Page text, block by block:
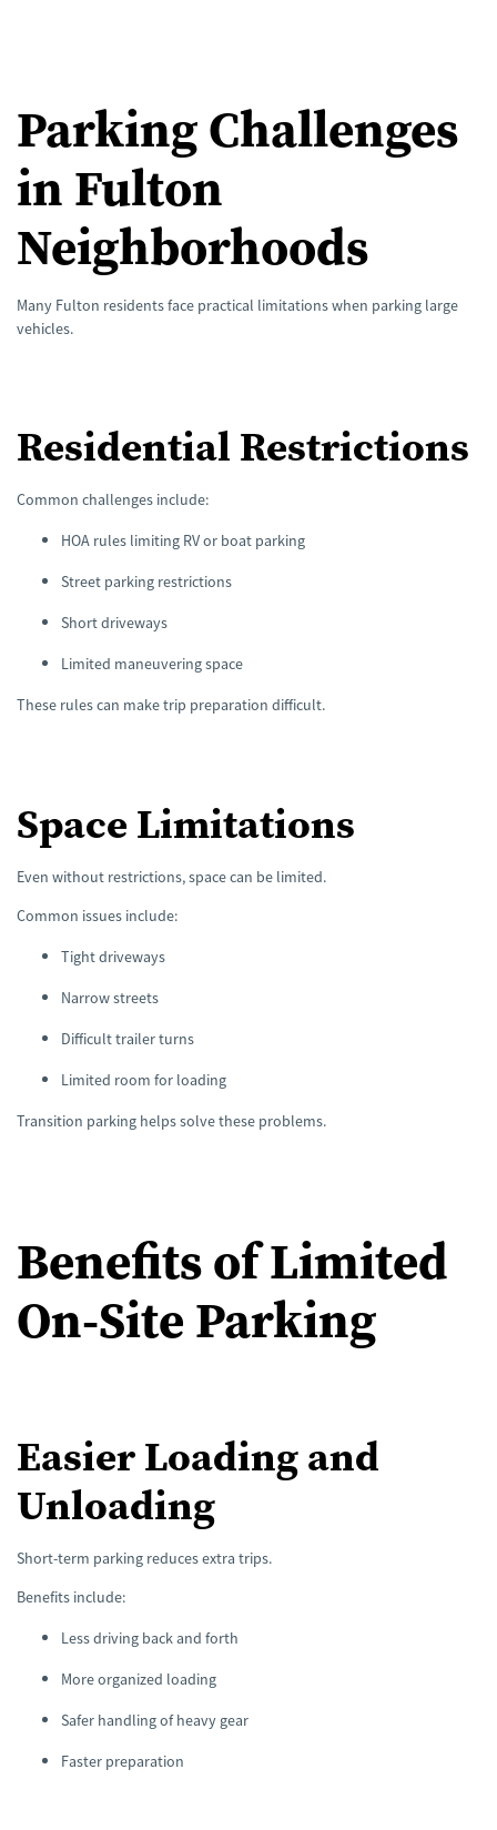
Parking Challenges
in Fulton
Neighborhoods
Many Fulton residents face practical limitations when parking large
vehicles.
Residential Restrictions
Common challenges include:
HOA rules limiting RV or boat parking
Street parking restrictions
Short driveways
Limited maneuvering space
These rules can make trip preparation difficult.
Space Limitations
Even without restrictions, space can be limited.
Common issues include:
Tight driveways
Narrow streets
Difficult trailer turns
Limited room for loading
Transition parking helps solve these problems.
Benefits of Limited
On-Site Parking
Easier Loading and
Unloading
Short-term parking reduces extra trips.
Benefits include:
Less driving back and forth
More organized loading
Safer handling of heavy gear
Faster preparation